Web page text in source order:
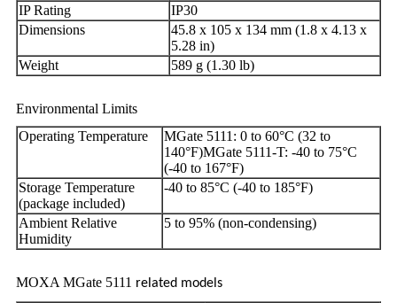
IP Rating
IP30
Dimensions
45.8 x 105 x 134 mm (1.8 x 4.13 x
5.28 in)
Weight
589 g (1.30 lb)
Environmental Limits
Operating Temperature
MGate 5111: 0 to 60°C (32 to
140°F)MGate 5111-T: -40 to 75°C
(-40 to 167°F)
Storage Temperature
(package included)
-40 to 85°C (-40 to 185°F)
Ambient Relative
Humidity
5 to 95% (non-condensing)
MOXA MGate 5111 related models